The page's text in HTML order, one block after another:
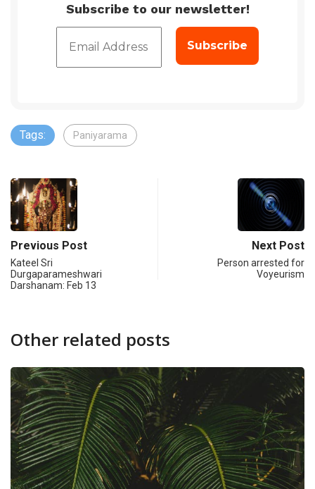
Subscribe to our newsletter!
Tags: Paniyarama
Previous Post
Kateel Sri
Durgaparameshwari
Darshanam: Feb 13
Next Post
Person arrested for
Voyeurism
Other related posts